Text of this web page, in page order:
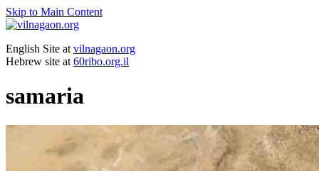
Skip to Main Content
English Site at vilnagaon.org
Hebrew site at 60ribo.org.il
samaria